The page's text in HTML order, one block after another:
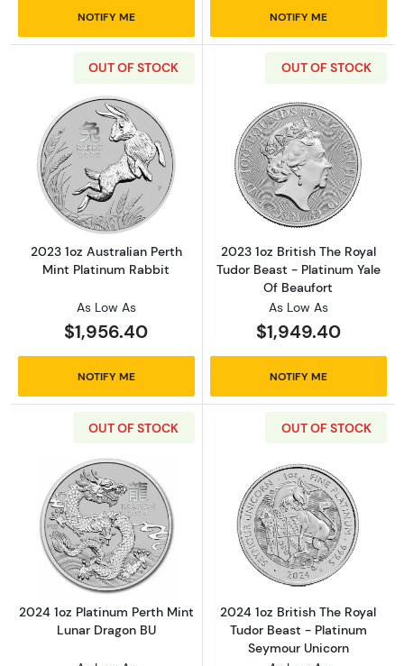
NOTIFY ME NOTIFY ME
OUT OF STOCK
Read more about2023 1oz Australian Perth
2023 1oz Australian Perth
Mint Platinum Rabbit
As Low As
$1,956.40
NOTIFY ME
OUT OF STOCK
Read more
2023 1oz British The Royal
Tudor Beast - Platinum Yale
Of Beaufort
As Low As
$1,949.40
NOTIFY ME
OUT OF STOCK
Read more about2024 1oz Platinum Perth
2024 1oz Platinum Perth Mint
Lunar Dragon BU
OUT OF STOCK
Read more
2024 1oz British The Royal
Tudor Beast - Platinum
Seymour Unicorn